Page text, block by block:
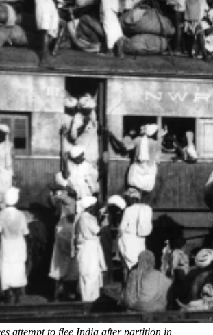
attempt to flee India after partition in